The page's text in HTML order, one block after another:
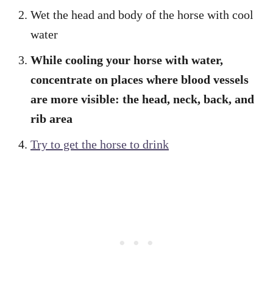
Wet the head and body of the horse with cool
water
While cooling your horse with water,
concentrate on places where blood vessels
are more visible: the head, neck, back, and
rib area
Try to get the horse to drink